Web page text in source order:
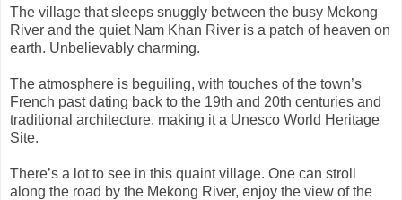
The village that sleeps snuggly between the busy Mekong
River and the quiet Nam Khan River is a patch of heaven on
earth. Unbelievably charming.
The atmosphere is beguiling, with touches of the town’s
French past dating back to the 19th and 20th centuries and
traditional architecture, making it a Unesco World Heritage
Site.
There’s a lot to see in this quaint village. One can stroll
along the road by the Mekong River, enjoy the view of the